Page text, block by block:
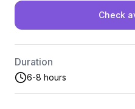
Check
Duration
6-8 hours